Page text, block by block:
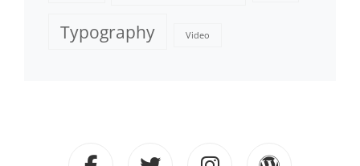
Typography Video